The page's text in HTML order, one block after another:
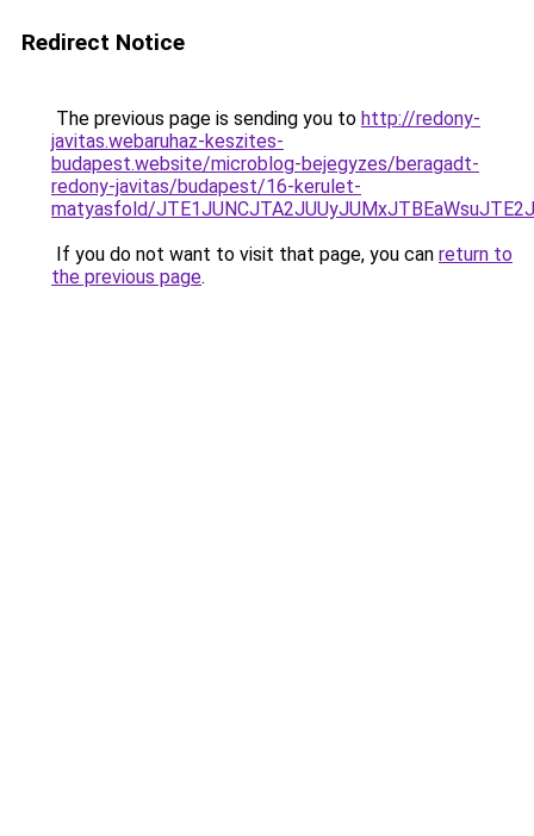
Redirect Notice
The previous page is sending you to http://redony-
javitas.webaruhaz-keszites-
budapest.website/microblog-bejegyzes/beragadt-
redony-javitas/budapest/16-kerulet-
matyasfold/
If you do not want to visit that page, you can return to
the previous page.